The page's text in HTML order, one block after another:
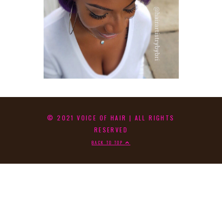
© 2021 VOICE OF HAIR | ALL RIGHTS
RESERVED
BACK TO TOP